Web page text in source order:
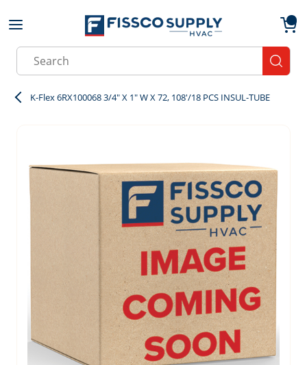
Skip to main content
Site Search
K-Flex 6RX100068 3/4" X 1" W X 72, 108'/18 PCS INSUL-TUBE